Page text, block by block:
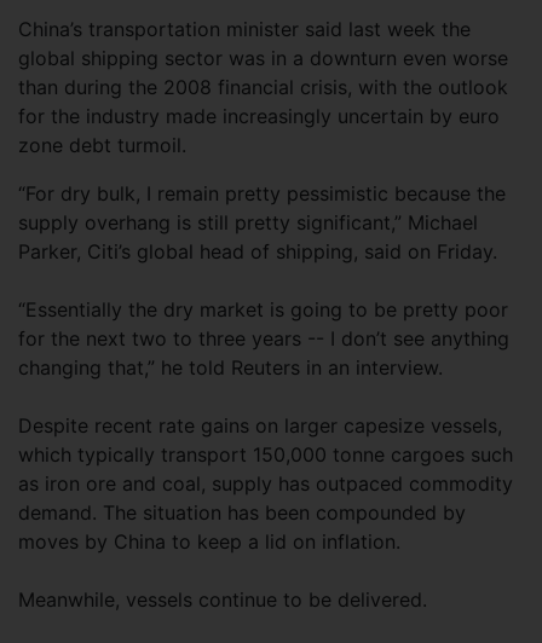
China’s transportation minister said last week the
global shipping sector was in a downturn even worse
than during the 2008 financial crisis, with the outlook
for the industry made increasingly uncertain by euro
zone debt turmoil.
“For dry bulk, I remain pretty pessimistic because the
supply overhang is still pretty significant,” Michael
Parker, Citi’s global head of shipping, said on Friday.
“Essentially the dry market is going to be pretty poor
for the next two to three years -- I don’t see anything
changing that,” he told Reuters in an interview.
Despite recent rate gains on larger capesize vessels,
which typically transport 150,000 tonne cargoes such
as iron ore and coal, supply has outpaced commodity
demand. The situation has been compounded by
moves by China to keep a lid on inflation.
Meanwhile, vessels continue to be delivered.